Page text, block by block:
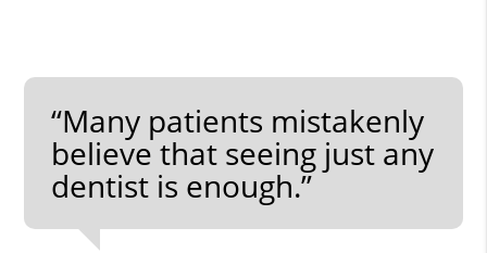
“Many patients mistakenly
believe that seeing just any
dentist is enough.”